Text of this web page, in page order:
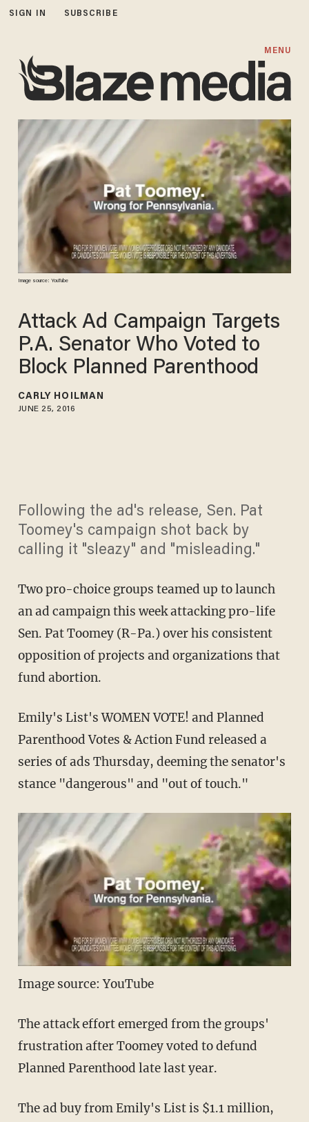
SIGN IN SUBSCRIBE
MENU
Image source: YouTube
Attack Ad Campaign Targets
P.A. Senator Who Voted to
Block Planned Parenthood
CARLY HOILMAN
JUNE 25, 2016
Following the ad's release, Sen. Pat
Toomey's campaign shot back by
calling it "sleazy" and "misleading."
Two pro-choice groups teamed up to launch
an ad campaign this week attacking pro-life
Sen. Pat Toomey (R-Pa.) over his consistent
opposition of projects and organizations that
fund abortion.
Emily's List's WOMEN VOTE! and Planned
Parenthood Votes & Action Fund released a
series of ads Thursday, deeming the senator's
stance "dangerous" and "out of touch."
Image source: YouTube
The attack effort emerged from the groups'
frustration after Toomey voted to defund
Planned Parenthood late last year.
The ad buy from Emily's List is $1.1 million,